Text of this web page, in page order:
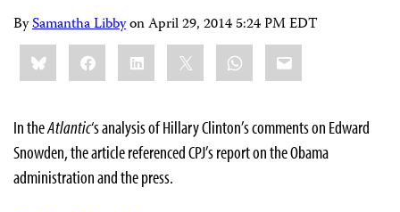
BySamantha LibbyonApril 29, 2014 5:24 PM EDT
Share
this:BlueskyFacebookLinkedIn WhatsApp
Email
In theAtlantic‘s analysis of Hillary Clinton’s comments on Edward
Snowden, the article referenced CPJ’s report on the Obama
administration and the press.